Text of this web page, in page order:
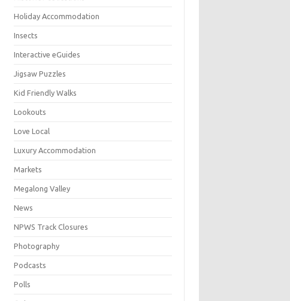
Holiday Accommodation
Insects
Interactive eGuides
Jigsaw Puzzles
Kid Friendly Walks
Lookouts
Love Local
Luxury Accommodation
Markets
Megalong Valley
News
NPWS Track Closures
Photography
Podcasts
Polls